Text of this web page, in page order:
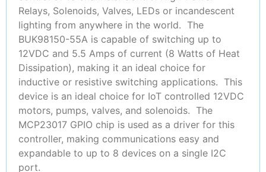
Relays, Solenoids, Valves, LEDs or incandescent
lighting from anywhere in the world. The
BUK98150-55A is capable of switching up to
12VDC and 5.5 Amps of current (8 Watts of Heat
Dissipation), making it an ideal choice for
inductive or resistive switching applications. This
device is an ideal choice for IoT controlled 12VDC
motors, pumps, valves, and solenoids. The
MCP23017 GPIO chip is used as a driver for this
controller, making communications easy and
expandable to up to 8 devices on a single I2C
port.